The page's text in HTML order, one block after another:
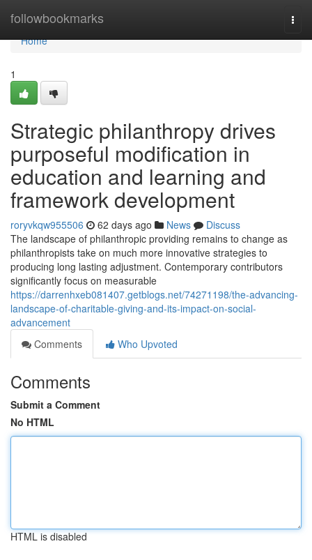
followbookmarks
Home
Home
1
Strategic philanthropy drives
purposeful modification in
education and learning and
framework development
roryvkqw955506 62 days ago News
Discuss
The landscape of philanthropic providing remains to change as
philanthropists take on much more innovative strategies to
producing long lasting adjustment. Contemporary contributors
significantly focus on measurable
https://darrenhxeb081407.getblogs.net/74271198/the-advancing-
landscape-of-charitable-giving-and-its-impact-on-social-
advancement
Comments
Who Upvoted
Comments
Submit a Comment
No HTML
HTML is disabled